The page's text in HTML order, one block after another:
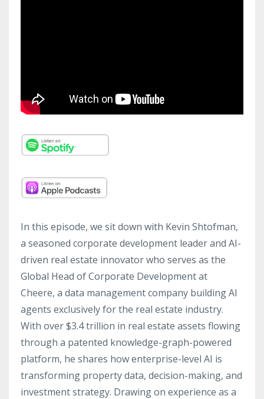
In this episode, we sit down with Kevin Shtofman,
a seasoned corporate development leader and AI-
driven real estate innovator who serves as the
Global Head of Corporate Development at
Cheere, a data management company building AI
agents exclusively for the real estate industry.
With over $3.4 trillion in real estate assets flowing
through a patented knowledge-graph-powered
platform, he shares how enterprise-level AI is
transforming property data, decision-making, and
investment strategy. Drawing on experience as a